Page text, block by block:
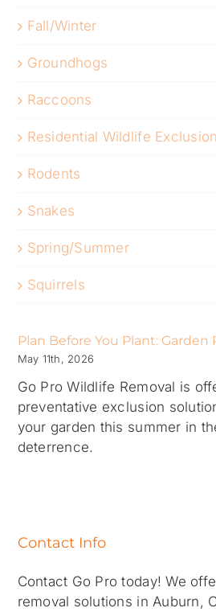
Fall/Winter
Groundhogs
Raccoons
Residential Wildlife
Rodents
Snakes
Spring/Summer
Squirrels
Plan Before You Plant:
May 11th, 2026
Go Pro Wildlife Removal is
preventative exclusion
your garden this summer in
deterrence.
Contact Info
Contact Go Pro today! We
removal solutions in Auburn,